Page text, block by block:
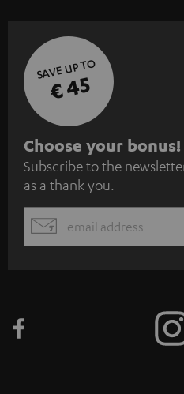
SAVE UP TO
€ 45
S
u
b
s
c
e
Choose your bonus!
Subscribe to the
as a thank you.
EMAIL